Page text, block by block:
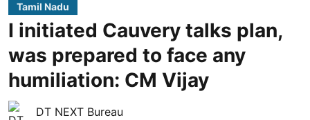
Tamil Nadu
I initiated Cauvery talks plan,
was prepared to face any
humiliation: CM Vijay
DT NEXT Bureau